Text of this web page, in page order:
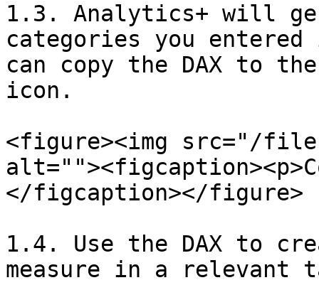
1.3. Analytics+ will
categories you
can copy the DAX to
icon.
<figure><img src="/
</figcaption></figure>
1.4. Use the DAX to
measure in a relevant